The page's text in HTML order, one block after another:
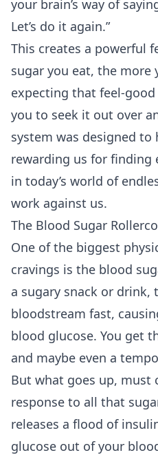
your brain’s way of
Let’s do it again.”
This creates a powerful
sugar you eat, the more
expecting that feel-
you to seek it out over
system was designed to
rewarding us for finding
in today’s world of
work against us.
The Blood Sugar
One of the biggest
cravings is the blood
a sugary snack or
bloodstream fast,
blood glucose. You get
and maybe even a
But what goes up, must
response to all that
releases a flood of
glucose out of your